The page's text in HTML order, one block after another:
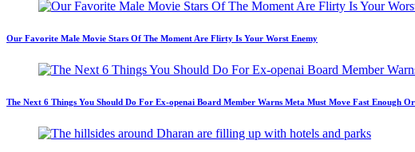
Our Favorite Male Movie Stars Of The Moment Are Flirty Is Your Worst Enemy
The Next 6 Things You Should Do For Ex-openai Board Member Warns Meta Must Move Fast Enough